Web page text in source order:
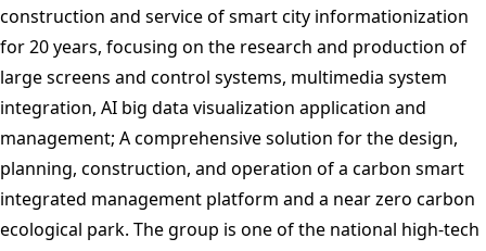
construction and service of smart city informationization
for 20 years, focusing on the research and production of
large screens and control systems, multimedia system
integration, AI big data visualization application and
management; A comprehensive solution for the design,
planning, construction, and operation of a carbon smart
integrated management platform and a near zero carbon
ecological park. The group is one of the national high-tech